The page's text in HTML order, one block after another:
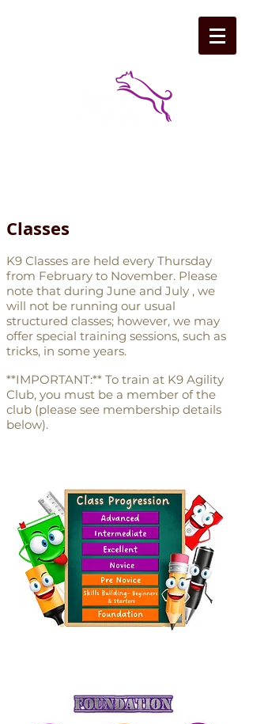
Classes
K9 Classes are held every Thursday
from February to November. Please
note that during June and July , we
will not be running our usual
structured classes; however, we may
offer special training sessions, such as
tricks, in some years.
**IMPORTANT:** To train at K9 Agility
Club, you must be a member of the
club (please see membership details
below).